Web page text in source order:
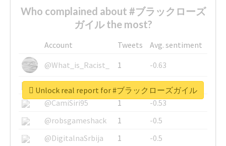
Who complained about #ブラックローズ
ガイル the most?
Account Tweets
Avg. sentiment
@What_is_Racist_
1
-0.63
@SkateChart
1
-0.6
@CamiSiri95
1
-0.53
@robsgameshack
1
-0.5
@DigitalnaSrbija
1 -0.5
Unlock real report for #ブラックローズガイル